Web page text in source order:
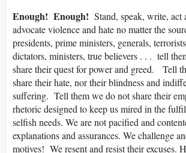
Enough! Enough! Stand, speak, write, act
advocate violence and hate no matter the
presidents, prime ministers, generals,
dictators, ministers, true believers . . . tell
share their quest for power and greed. Tell
share their hate, nor their blindness and
suffering. Tell them we do not share their
rhetoric designed to keep us mired in the
selfish needs. We are not pacified and
explanations and assurances. We challenge
motives! We resent and resist their excuses.